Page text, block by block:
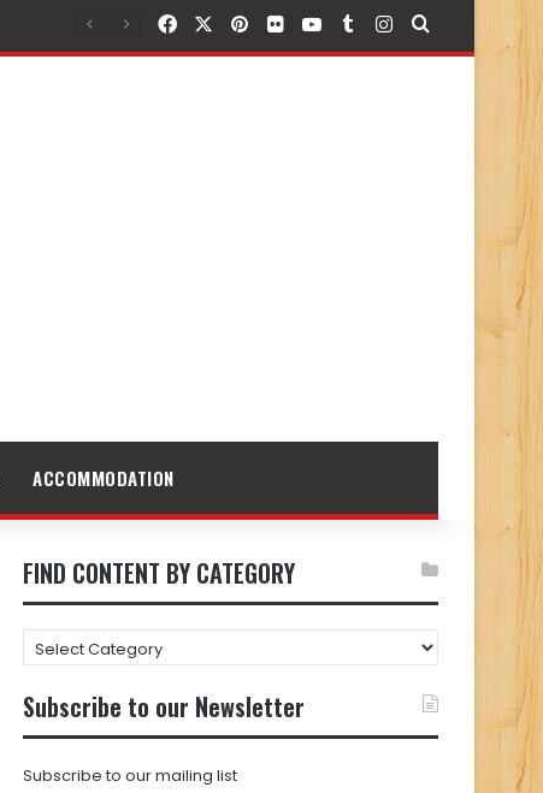
FacebookPinterest
FlickrYouTubeTumblr
Instagram
Search for
ACCOMMODATION
FIND CONTENT BY CATEGORY
FIND
CONTENT
BY
CATEGORY
Subscribe to our Newsletter
Subscribe to our mailing list